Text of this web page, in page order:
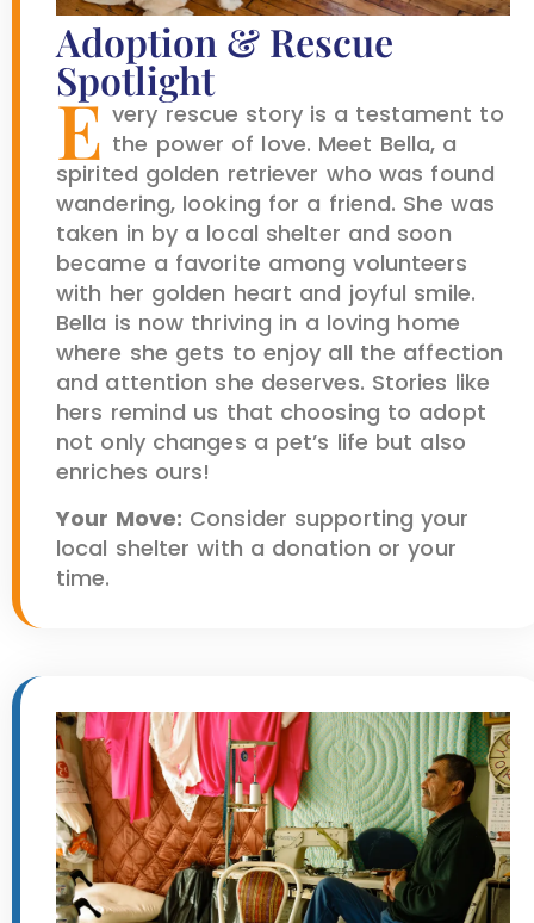
Adoption & Rescue
Spotlight
E very rescue story is a testament to
the power of love. Meet Bella, a
spirited golden retriever who was found
wandering, looking for a friend. She was
taken in by a local shelter and soon
became a favorite among volunteers
with her golden heart and joyful smile.
Bella is now thriving in a loving home
where she gets to enjoy all the affection
and attention she deserves. Stories like
hers remind us that choosing to adopt
not only changes a pet’s life but also
enriches ours!
Your Move: Consider supporting your
local shelter with a donation or your
time.